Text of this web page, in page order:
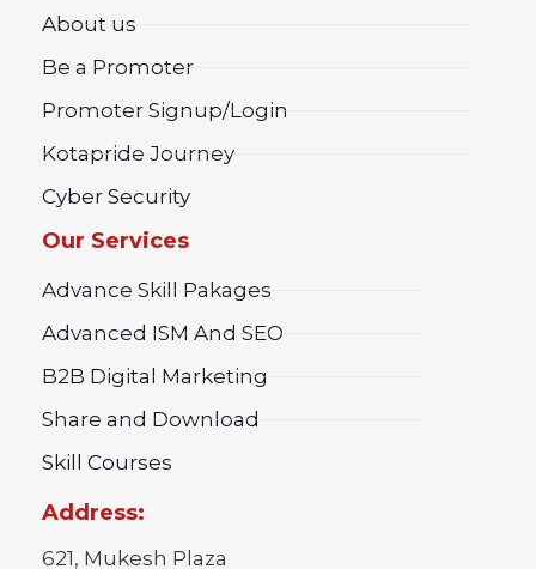
About us
Be a Promoter
Promoter Signup/Login
Kotapride Journey
Cyber Security
Our Services
Advance Skill Pakages
Advanced ISM And SEO
B2B Digital Marketing
Share and Download
Skill Courses
Address:
621, Mukesh Plaza